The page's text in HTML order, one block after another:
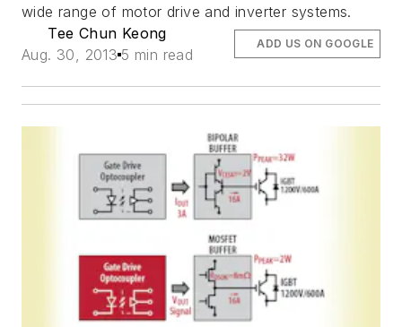
wide range of motor drive and inverter systems.
Tee Chun Keong
Aug. 30, 2013 5 min read
ADD US ON GOOGLE